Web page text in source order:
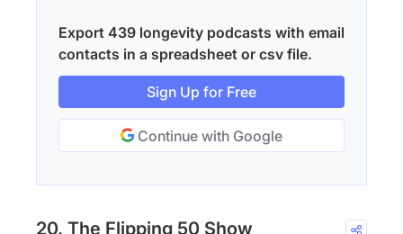
Export 439 longevity podcasts with email
contacts in a spreadsheet or csv file.
Sign Up for Free
Continue with Google
20. The Flipping 50 Show